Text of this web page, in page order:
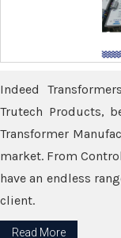
Indeed
Trutech Products,
Transformer
market. From
have an endless
client.
Read More